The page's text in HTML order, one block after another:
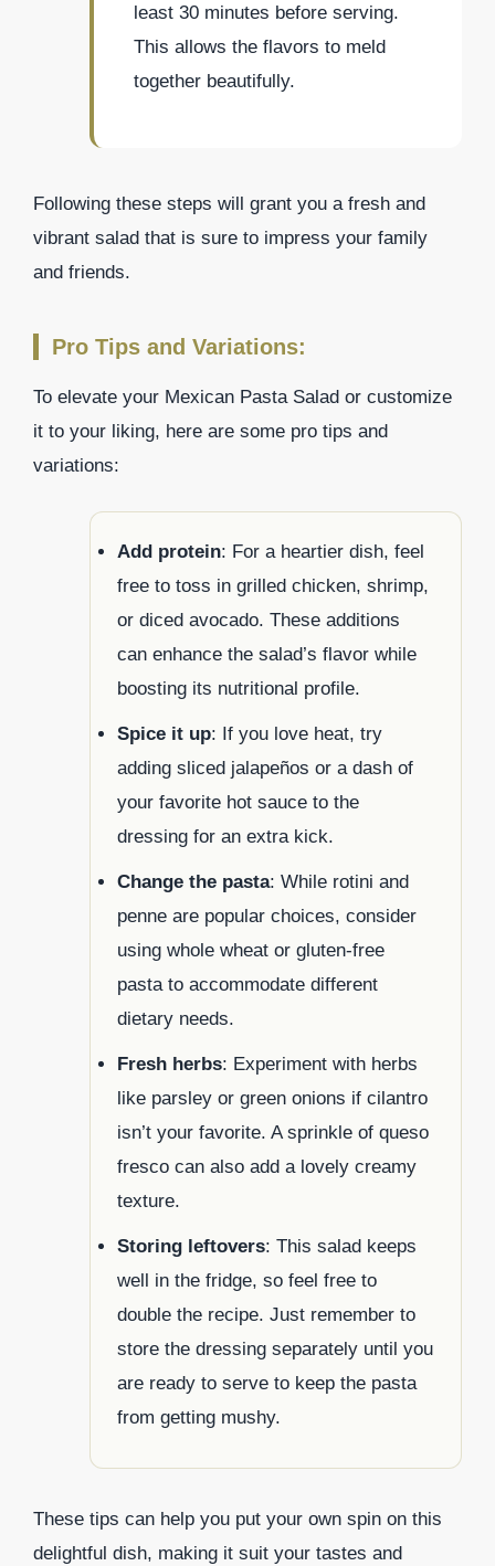
least 30 minutes before serving.
This allows the flavors to meld
together beautifully.
Following these steps will grant you a fresh and
vibrant salad that is sure to impress your family
and friends.
Pro Tips and Variations:
To elevate your Mexican Pasta Salad or customize
it to your liking, here are some pro tips and
variations:
Add protein: For a heartier dish, feel
free to toss in grilled chicken, shrimp,
or diced avocado. These additions
can enhance the salad’s flavor while
boosting its nutritional profile.
Spice it up: If you love heat, try
adding sliced jalapeños or a dash of
your favorite hot sauce to the
dressing for an extra kick.
Change the pasta: While rotini and
penne are popular choices, consider
using whole wheat or gluten-free
pasta to accommodate different
dietary needs.
Fresh herbs: Experiment with herbs
like parsley or green onions if cilantro
isn’t your favorite. A sprinkle of queso
fresco can also add a lovely creamy
texture.
Storing leftovers: This salad keeps
well in the fridge, so feel free to
double the recipe. Just remember to
store the dressing separately until you
are ready to serve to keep the pasta
from getting mushy.
These tips can help you put your own spin on this
delightful dish, making it suit your tastes and